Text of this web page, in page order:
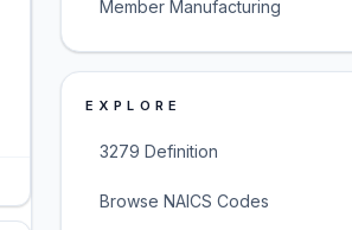
Member Manufacturing
EXPLORE
3279 Definition
Browse NAICS Codes